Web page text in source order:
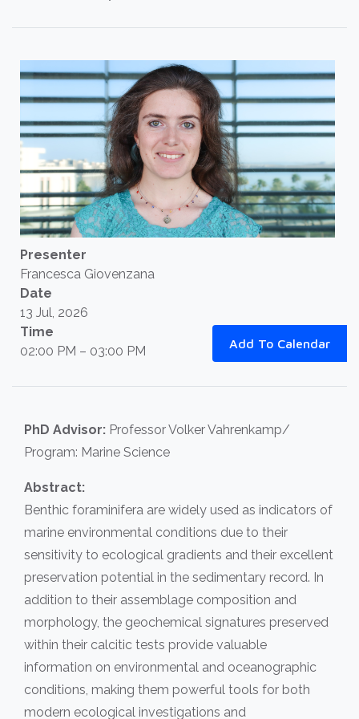
Presenter
Francesca Giovenzana
Date
13 Jul, 2026
Time
02:00 PM – 03:00 PM
Add To Calendar
PhD Advisor: Professor Volker Vahrenkamp/
Program: Marine Science
Abstract:
Benthic foraminifera are widely used as indicators of
marine environmental conditions due to their
sensitivity to ecological gradients and their excellent
preservation potential in the sedimentary record. In
addition to their assemblage composition and
morphology, the geochemical signatures preserved
within their calcitic tests provide valuable
information on environmental and oceanographic
conditions, making them powerful tools for both
modern ecological investigations and